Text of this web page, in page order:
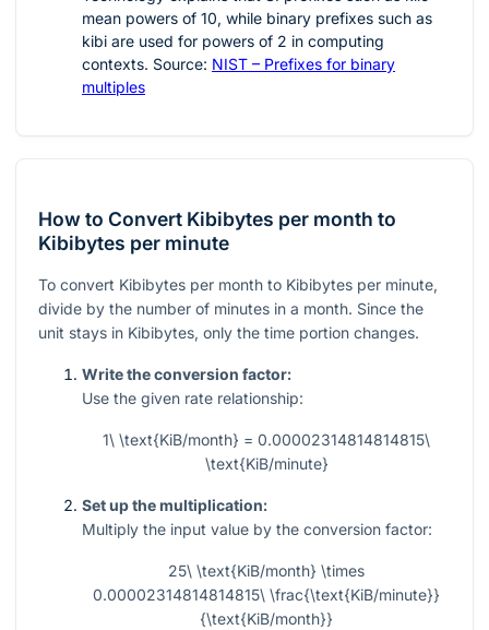
mean powers of 10, while binary prefixes such as
kibi are used for powers of 2 in computing
contexts. Source: NIST – Prefixes for binary
multiples
How to Convert Kibibytes per month to
Kibibytes per minute
To convert Kibibytes per month to Kibibytes per minute,
divide by the number of minutes in a month. Since the
unit stays in Kibibytes, only the time portion changes.
Write the conversion factor:
Use the given rate relationship:
1\ \text{KiB/month} = 0.00002314814814815\
\text{KiB/minute}
Set up the multiplication:
Multiply the input value by the conversion factor:
25\ \text{KiB/month} \times
0.00002314814814815\ \frac{\text{KiB/minute}}
{\text{KiB/month}}